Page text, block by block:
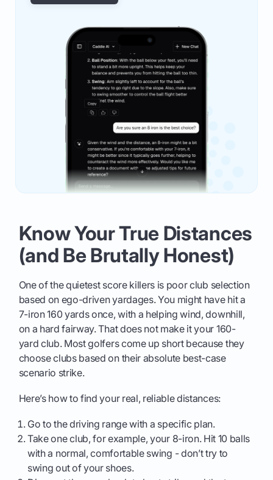
Know Your True Distances
(and Be Brutally Honest)
One of the quietest score killers is poor club selection
based on ego-driven yardages. You might have hit a
7-iron 160 yards once, with a helping wind, downhill,
on a hard fairway. That does not make it your 160-
yard club. Most golfers come up short because they
choose clubs based on their absolute best-case
scenario strike.
Here’s how to find your real, reliable distances:
Go to the driving range with a specific plan.
Take one club, for example, your 8-iron. Hit 10 balls
with a normal, comfortable swing - don’t try to
swing out of your shoes.